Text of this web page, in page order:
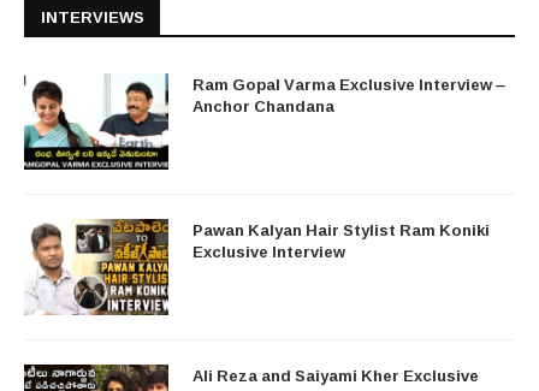
INTERVIEWS
Ram Gopal Varma Exclusive Interview –
Anchor Chandana
Pawan Kalyan Hair Stylist Ram Koniki
Exclusive Interview
Ali Reza and Saiyami Kher Exclusive